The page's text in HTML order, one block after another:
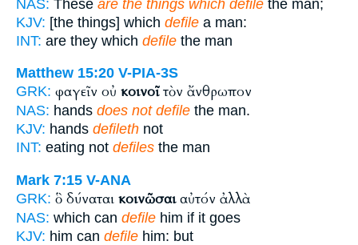
NAS: These are the things which defile the man;
KJV: [the things] which defile a man:
INT: are they which defile the man
Matthew 15:20 V-PIA-3S
GRK: φαγεῖν οὐ κοινοῖτὸν ἄνθρωπον
NAS: hands does not defile the man.
KJV: hands defileth not
INT: eating not defiles the man
Mark 7:15 V-ANA
GRK: ὃ δύναται κοινῶσαιαὐτόν ἀλλὰ
NAS: which can defile him if it goes
KJV: him can defile him: but